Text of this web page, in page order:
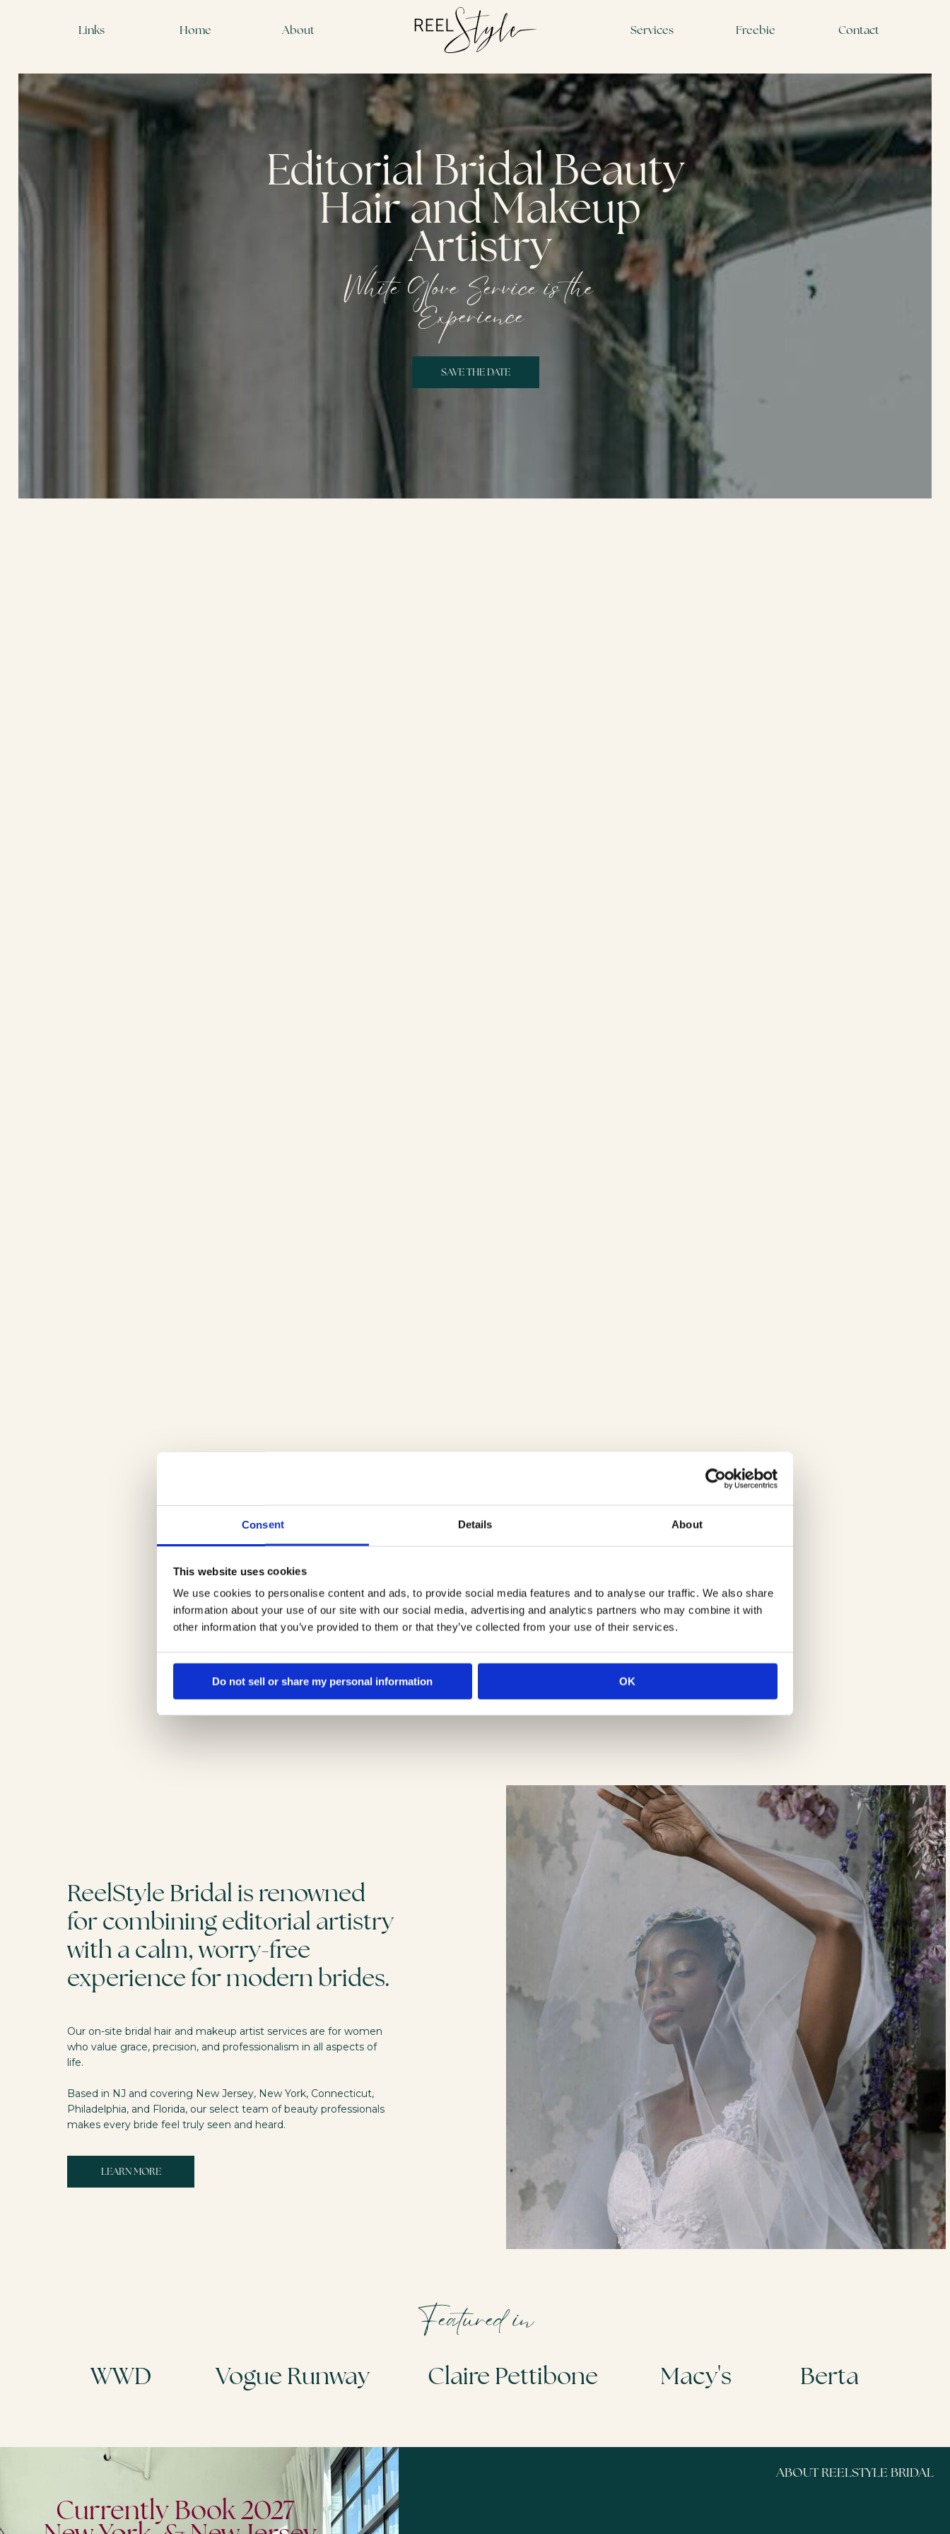
Consent Details About
This website uses cookies
We use cookies to personalise content and ads, to provide social media features and to analyse our traffic. We also share
information about your use of our site with our social media, advertising and analytics partners who may combine it with
other information that you’ve provided to them or that they’ve collected from your use of their services.
Do not sell or share my personal information OK
Links Home About Services Freebie Contact
Editorial Bridal Beauty
Hair and Makeup
Artistry
White Glove Service is the
Experience
SAVE THE DATE
ReelStyle Bridal is renowned
for combining editorial artistry
with a calm, worry-free
experience for modern brides.
Our on-site bridal hair and makeup artist services are for women
who value grace, precision, and professionalism in all aspects of
life.
Based in NJ and covering New Jersey, New York, Connecticut,
Philadelphia, and Florida, our select team of beauty professionals
makes every bride feel truly seen and heard.
LEARN MORE
Featured in
Armani Miu Miu Idan Cohen Today Show Tamron Hall Show
ABOUT REELSTYLE BRIDAL
Currently Book 2027